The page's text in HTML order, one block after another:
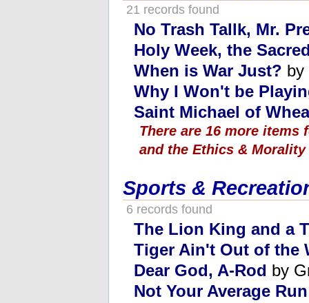
21 records found
No Trash Tallk, Mr.
Holy Week, the
When is War Just? by
Why I Won't be
Saint Michael of
There are 16 more items
and the Ethics &
Sports &
6 records found
The Lion King and a
Tiger Ain't Out of the
Dear God, A-Rod by
Not Your Average Run